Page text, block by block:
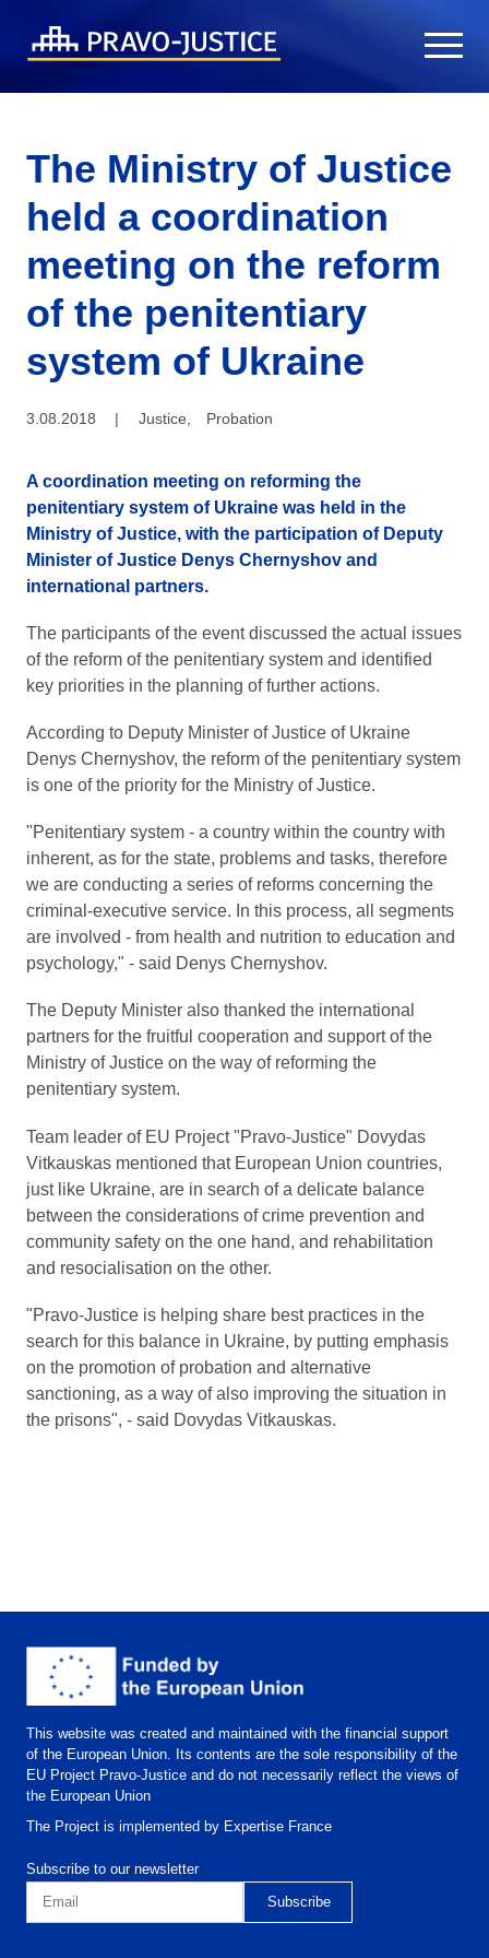
The Ministry of Justice
held a coordination
meeting on the reform
of the penitentiary
system of Ukraine
3.08.2018 | Justice Probation
A coordination meeting on reforming the
penitentiary system of Ukraine was held in the
Ministry of Justice, with the participation of Deputy
Minister of Justice Denys Chernyshov and
international partners.
The participants of the event discussed the actual issues
of the reform of the penitentiary system and identified
key priorities in the planning of further actions.
According to Deputy Minister of Justice of Ukraine
Denys Chernyshov, the reform of the penitentiary system
is one of the priority for the Ministry of Justice.
"Penitentiary system - a country within the country with
inherent, as for the state, problems and tasks, therefore
we are conducting a series of reforms concerning the
criminal-executive service. In this process, all segments
are involved - from health and nutrition to education and
psychology," - said Denys Chernyshov.
The Deputy Minister also thanked the international
partners for the fruitful cooperation and support of the
Ministry of Justice on the way of reforming the
penitentiary system.
Team leader of EU Project "Pravo-Justice" Dovydas
Vitkauskas mentioned that European Union countries,
just like Ukraine, are in search of a delicate balance
between the considerations of crime prevention and
community safety on the one hand, and rehabilitation
and resocialisation on the other.
"Pravo-Justice is helping share best practices in the
search for this balance in Ukraine, by putting emphasis
on the promotion of probation and alternative
sanctioning, as a way of also improving the situation in
the prisons", - said Dovydas Vitkauskas.
This website was created and maintained with the financial support
of the European Union. Its contents are the sole responsibility of the
EU Project Pravo-Justice and do not necessarily reflect the views of
the European Union
The Project is implemented by Expertise France
Subscribe to our newsletter